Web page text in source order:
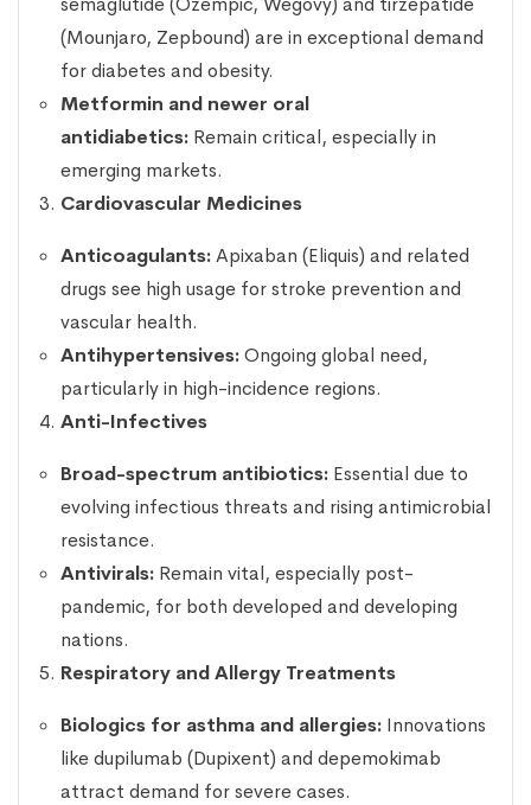
(Mounjaro, Zepbound) are in exceptional demand
for diabetes and obesity.
Metformin and newer oral
antidiabetics: Remain critical, especially in
emerging markets.
Cardiovascular Medicines
Anticoagulants:Apixaban (Eliquis) and related
drugs see high usage for stroke prevention and
vascular health.
Antihypertensives:Ongoing global need,
particularly in high-incidence regions.
Anti-Infectives
Broad-spectrum antibiotics: Essential due to
evolving infectious threats and rising antimicrobial
resistance.
Antivirals: Remain vital, especially post-
pandemic, for both developed and developing
nations.
Respiratory and Allergy Treatments
Biologics for asthma and allergies: Innovations
like dupilumab (Dupixent) and depemokimab
attract demand for severe cases.